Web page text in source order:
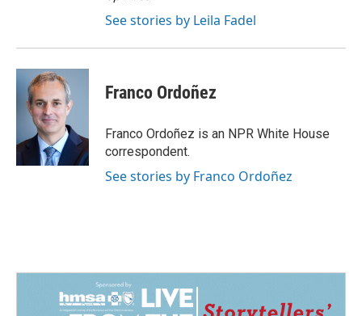
See stories by Leila Fadel
Franco Ordoñez
Franco Ordoñez is an NPR White House
correspondent.
See stories by Franco Ordoñez